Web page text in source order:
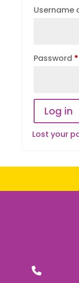
Username
Password *
Log in
Lost your